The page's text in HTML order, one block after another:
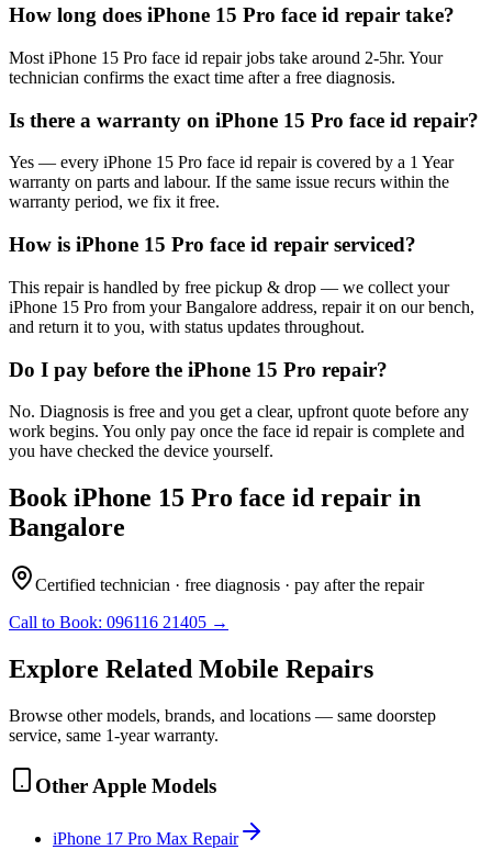
How long does iPhone 15 Pro face id repair take?
Most iPhone 15 Pro face id repair jobs take around 2-5hr. Your
technician confirms the exact time after a free diagnosis.
Is there a warranty on iPhone 15 Pro face id repair?
Yes — every iPhone 15 Pro face id repair is covered by a 1 Year
warranty on parts and labour. If the same issue recurs within the
warranty period, we fix it free.
How is iPhone 15 Pro face id repair serviced?
This repair is handled by free pickup & drop — we collect your
iPhone 15 Pro from your Bangalore address, repair it on our bench,
and return it to you, with status updates throughout.
Do I pay before the iPhone 15 Pro repair?
No. Diagnosis is free and you get a clear, upfront quote before any
work begins. You only pay once the face id repair is complete and
you have checked the device yourself.
BookiPhone 15 Pro face id repair in
Bangalore
Certified technician · free diagnosis · pay after the repair
Call to Book: 096116 21405 →
Explore Related Mobile Repairs
Browse other models, brands, and locations — same doorstep
service, same 1-year warranty.
Other Apple Models
iPhone 17 Pro Max Repair